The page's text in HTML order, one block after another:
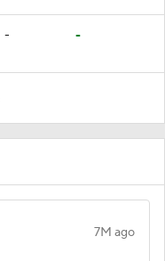
- -
7M ago